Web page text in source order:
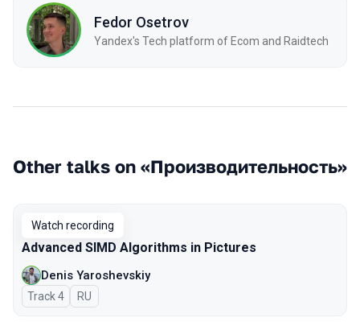
Fedor Osetrov
Yandex's Tech platform of Ecom and Raidtech
Other talks on «Производительность»
Watch recording
Advanced SIMD Algorithms in Pictures
Denis Yaroshevskiy
Track 4 In Russian
RU